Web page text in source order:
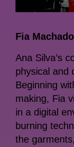
Fia
Ana Silva’s
physical and
Beginning
making, Fia
in a digital
burning
the